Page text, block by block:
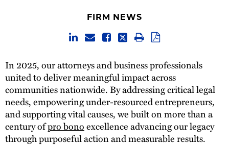
FIRM NEWS
In 2025, our attorneys and business professionals
united to deliver meaningful impact across
communities nationwide. By addressing critical legal
needs, empowering under-resourced entrepreneurs,
and supporting vital causes, we built on more than a
century ofpro bonoexcellence advancing our legacy
through purposeful action and measurable results.